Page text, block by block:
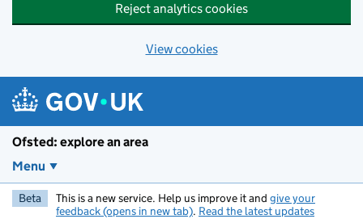
Reject analytics cookies
View cookies
Ofsted: explore an area
Menu
Beta This is a new service. Help us improve it and give your
feedback (opens in new tab). Read the latest updates